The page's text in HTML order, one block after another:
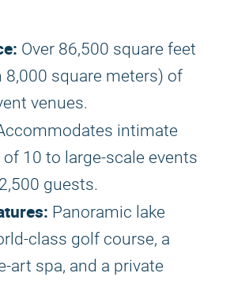
Over 86,500 square feet
8,000 square meters) of
venues.
intimate
10 to large-scale events
guests.
Panoramic lake
class golf course, a
art spa, and a private